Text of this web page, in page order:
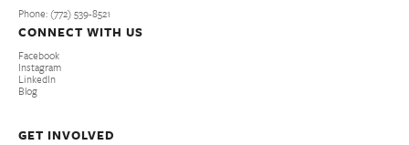
Phone: (772­) 539­-8521
CONNECT WITH US
Facebook
Instagram
LinkedIn
Blog
GET INVOLVED